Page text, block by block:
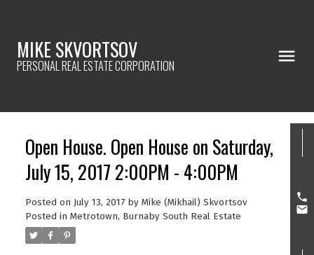
MIKE SKVORTSOV
PERSONAL REAL ESTATE CORPORATION
Open House. Open House on Saturday,
July 15, 2017 2:00PM - 4:00PM
Posted on July 13, 2017 by Mike (Mikhail) Skvortsov
Posted in Metrotown, Burnaby South Real Estate